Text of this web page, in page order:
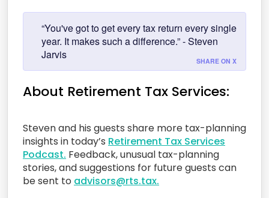
“You've got to get every tax return every single
year. It makes such a difference.” - Steven
Jarvis
SHARE ON X
About Retirement Tax Services:
Steven and his guests share more tax-planning
insights in today’s Retirement Tax Services
Podcast. Feedback, unusual tax-planning
stories, and suggestions for future guests can
be sent to advisors@rts.tax.